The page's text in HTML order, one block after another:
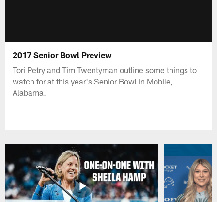
2017 Senior Bowl Preview
Tori Petry and Tim Twentyman outline some things to
watch for at this year's Senior Bowl in Mobile,
Alabama.